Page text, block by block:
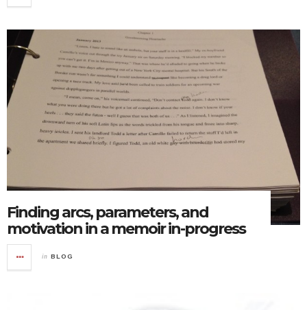
Finding arcs, parameters, and
motivation in a memoir in-progress
in BLOG